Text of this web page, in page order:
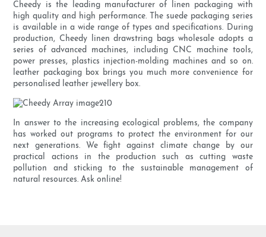
Cheedy is the leading manufacturer of linen packaging with
high quality and high performance. The suede packaging series
is available in a wide range of types and specifications. During
production, Cheedy linen drawstring bags wholesale adopts a
series of advanced machines, including CNC machine tools,
power presses, plastics injection-molding machines and so on.
leather packaging box brings you much more convenience for
personalised leather jewellery box.
In answer to the increasing ecological problems, the company
has worked out programs to protect the environment for our
next generations. We fight against climate change by our
practical actions in the production such as cutting waste
pollution and sticking to the sustainable management of
natural resources. Ask online!